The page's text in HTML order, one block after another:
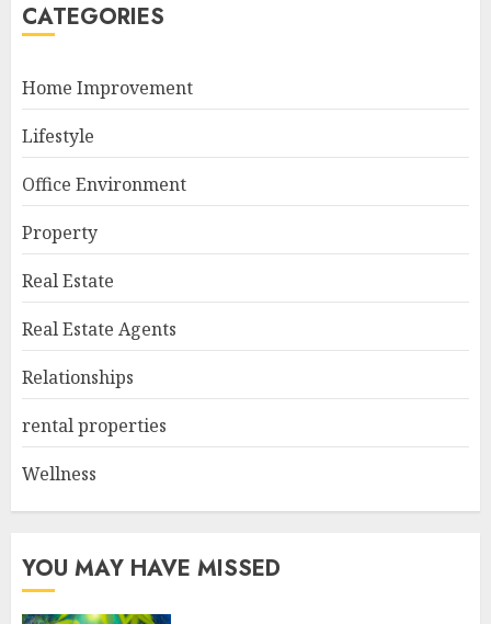
CATEGORIES
Home Improvement
Lifestyle
Office Environment
Property
Real Estate
Real Estate Agents
Relationships
rental properties
Wellness
YOU MAY HAVE MISSED